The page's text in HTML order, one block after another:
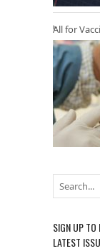
All for
SIGN UP TO
LATEST